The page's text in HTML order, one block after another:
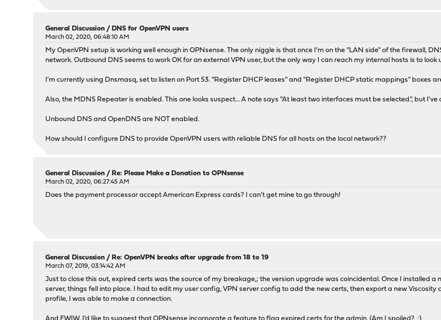
General Discussion / DNS for OpenVPN users
March 02, 2020, 06:48:10 AM
My OpenVPN setup is working well enough in OPNsense. The only niggle is that once I'm on the "LAN side" of the firewall,
network. Outbound DNS seems to work OK for an external VPN user, but the only way I can reach my internal hosts is to
I'm currently using Dnsmasq, set to listen on Port 53. "Register DHCP leases" and "Register DHCP static mappings" boxes
Also, the MDNS Repeater is enabled. This one looks suspect... A note says "At least two interfaces must be selected.", but
Unbound DNS and OpenDNS are NOT enabled.
How should I configure DNS to provide OpenVPN users with reliable DNS for all hosts on the local network??
General Discussion / Re: Please Make a Donation to OPNsense
March 02, 2020, 06:27:45 AM
Does the payment processor accept American Express cards? I can't get mine to go through!
General Discussion / Re: OpenVPN breaks after upgrade from 18 to 19
March 07, 2019, 03:14:42 AM
Just to close this out, expired certs was the source of my breakage,; the version upgrade was coincidental. Once I installed
server, things fell into place. I had to edit my user config, VPN server config to add the new certs, then export a new
profile, I was able to make a connection.